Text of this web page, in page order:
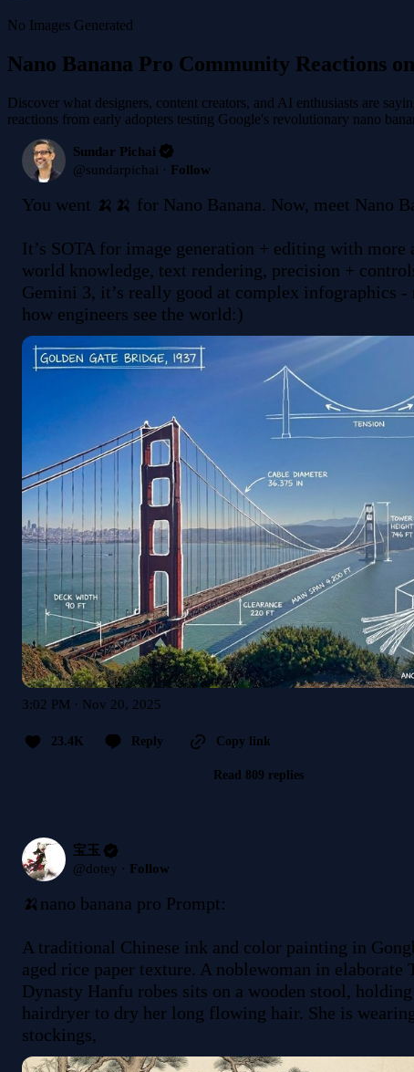
No Images Generated
Nano Banana Pro Community Reactions
Discover what designers, content creators, and AI enthusiasts are
reactions from early adopters testing Google's revolutionary nano
Sundar Pichai
@sundarpichai · Follow
You went 🍌🍌 for Nano Banana. Now, meet Nano
It’s SOTA for image generation + editing with more
world knowledge, text rendering, precision +
Gemini 3, it’s really good at complex infographics -
how engineers see the world:)
3:02 PM · Nov 20, 2025
23.4K Reply Copy link
Read 809 replies
宝玉
@dotey · Follow
🍌nano banana pro Prompt:
A traditional Chinese ink and color painting in
aged rice paper texture. A noblewoman in elaborate
Dynasty Hanfu robes sits on a wooden stool,
hairdryer to dry her long flowing hair. She is
stockings,